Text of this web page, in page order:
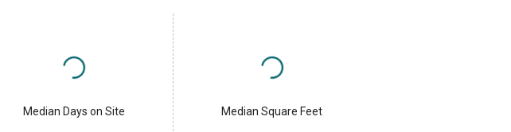
Median Days on Site Median Square Feet